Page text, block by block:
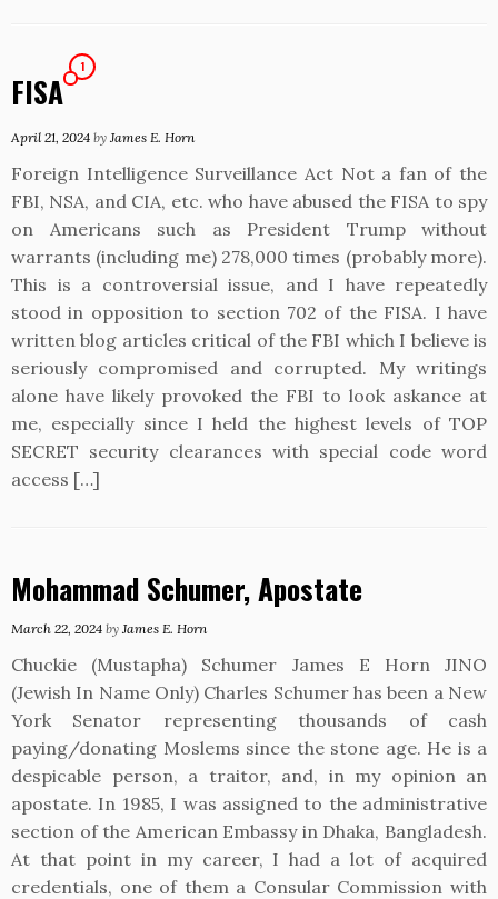
FISA
1
April 21, 2024 by James E. Horn
Foreign Intelligence Surveillance Act Not a fan of the
FBI, NSA, and CIA, etc. who have abused the FISA to spy
on Americans such as President Trump without
warrants (including me) 278,000 times (probably more).
This is a controversial issue, and I have repeatedly
stood in opposition to section 702 of the FISA. I have
written blog articles critical of the FBI which I believe is
seriously compromised and corrupted. My writings
alone have likely provoked the FBI to look askance at
me, especially since I held the highest levels of TOP
SECRET security clearances with special code word
access […]
Mohammad Schumer, Apostate
March 22, 2024 by James E. Horn
Chuckie (Mustapha) Schumer James E Horn JINO
(Jewish In Name Only) Charles Schumer has been a New
York Senator representing thousands of cash
paying/donating Moslems since the stone age. He is a
despicable person, a traitor, and, in my opinion an
apostate. In 1985, I was assigned to the administrative
section of the American Embassy in Dhaka, Bangladesh.
At that point in my career, I had a lot of acquired
credentials, one of them a Consular Commission with